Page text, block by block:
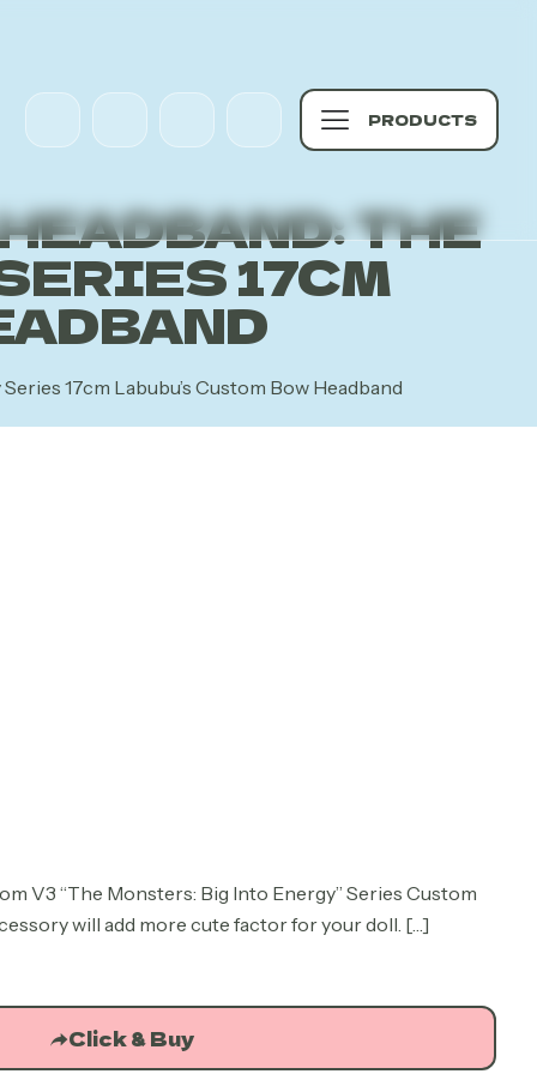
PRODUCTS
THE
17CM
17cm Labubu’s Custom Bow Headband
V3 “The Monsters: Big Into Energy” Series Custom
will add more cute factor for your doll. […]
Click & Buy